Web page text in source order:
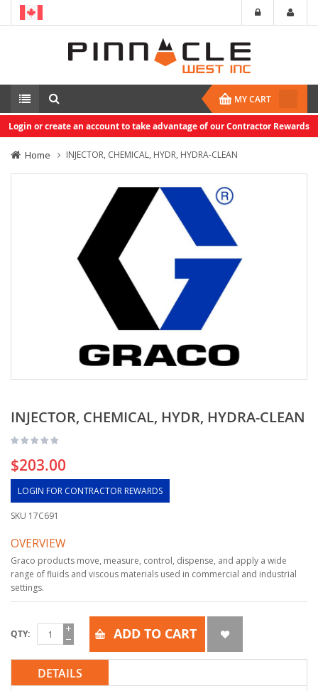
MY CART
Login or create an account to take advantage of our Contractor Rewards
Home INJECTOR, CHEMICAL, HYDR, HYDRA-CLEAN
INJECTOR, CHEMICAL, HYDR, HYDRA-CLEAN
$203.00
LOGIN FOR CONTRACTOR REWARDS
SKU 17C691
OVERVIEW
Graco products move, measure, control, dispense, and apply a wide
range of fluids and viscous materials used in commercial and industrial
settings.
QTY ADD TO CART
DETAILS